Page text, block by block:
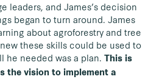
leaders, and James’s decision
began to turn around. James
about agroforestry and tree
these skills could be used to
needed was a plan. This is
the vision to implement a